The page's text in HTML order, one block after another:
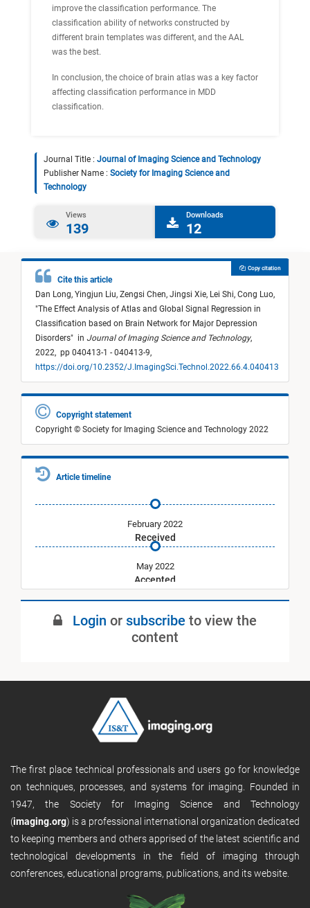
improve the classification performance. The
classification ability of networks constructed by
different brain templates was different, and the AAL
was the best.
In conclusion, the choice of brain atlas was a key factor
affecting classification performance in MDD
classification.
Journal Title : Journal of Imaging Science and Technology
Publisher Name : Society for Imaging Science and
Technology
Views
139
Downloads
12
Cite this article
Dan Long, Yingjun Liu, Zengsi Chen, Jingsi Xie, Lei Shi, Cong Luo,
"The Effect Analysis of Atlas and Global Signal Regression in
Classification based on Brain Network for Major Depression
Disorders" in Journal of Imaging Science and Technology,
2022, pp 040413-1 - 040413-9,
https://doi.org/10.2352/J.ImagingSci.Technol.2022.66.4.040413
Copy citation
Copyright statement
Copyright © Society for Imaging Science and Technology 2022
Article timeline
Received
February 2022
Accepted
May 2022
Published
Login or subscribe to view the
content
The first place technical professionals and users go for knowledge
on techniques, processes, and systems for imaging. Founded in
1947, the Society for Imaging Science and Technology
(imaging.org) is a professional international organization dedicated
to keeping members and others apprised of the latest scientific and
technological developments in the field of imaging through
conferences, educational programs, publications, and its website.